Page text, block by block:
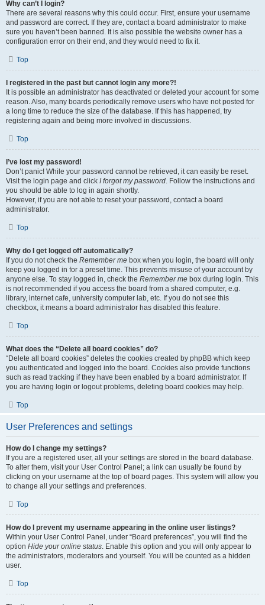
Why can’t I login?
There are several reasons why this could occur. First, ensure your username
and password are correct. If they are, contact a board administrator to make
sure you haven’t been banned. It is also possible the website owner has a
configuration error on their end, and they would need to fix it.
Top
I registered in the past but cannot login any more?!
It is possible an administrator has deactivated or deleted your account for some
reason. Also, many boards periodically remove users who have not posted for
a long time to reduce the size of the database. If this has happened, try
registering again and being more involved in discussions.
Top
I’ve lost my password!
Don’t panic! While your password cannot be retrieved, it can easily be reset.
Visit the login page and click I forgot my password. Follow the instructions and
you should be able to log in again shortly.
However, if you are not able to reset your password, contact a board
administrator.
Top
Why do I get logged off automatically?
If you do not check the Remember me box when you login, the board will only
keep you logged in for a preset time. This prevents misuse of your account by
anyone else. To stay logged in, check the Remember me box during login. This
is not recommended if you access the board from a shared computer, e.g.
library, internet cafe, university computer lab, etc. If you do not see this
checkbox, it means a board administrator has disabled this feature.
Top
What does the “Delete all board cookies” do?
“Delete all board cookies” deletes the cookies created by phpBB which keep
you authenticated and logged into the board. Cookies also provide functions
such as read tracking if they have been enabled by a board administrator. If
you are having login or logout problems, deleting board cookies may help.
Top
User Preferences and settings
How do I change my settings?
If you are a registered user, all your settings are stored in the board database.
To alter them, visit your User Control Panel; a link can usually be found by
clicking on your username at the top of board pages. This system will allow you
to change all your settings and preferences.
Top
How do I prevent my username appearing in the online user listings?
Within your User Control Panel, under “Board preferences”, you will find the
option Hide your online status. Enable this option and you will only appear to
the administrators, moderators and yourself. You will be counted as a hidden
user.
Top